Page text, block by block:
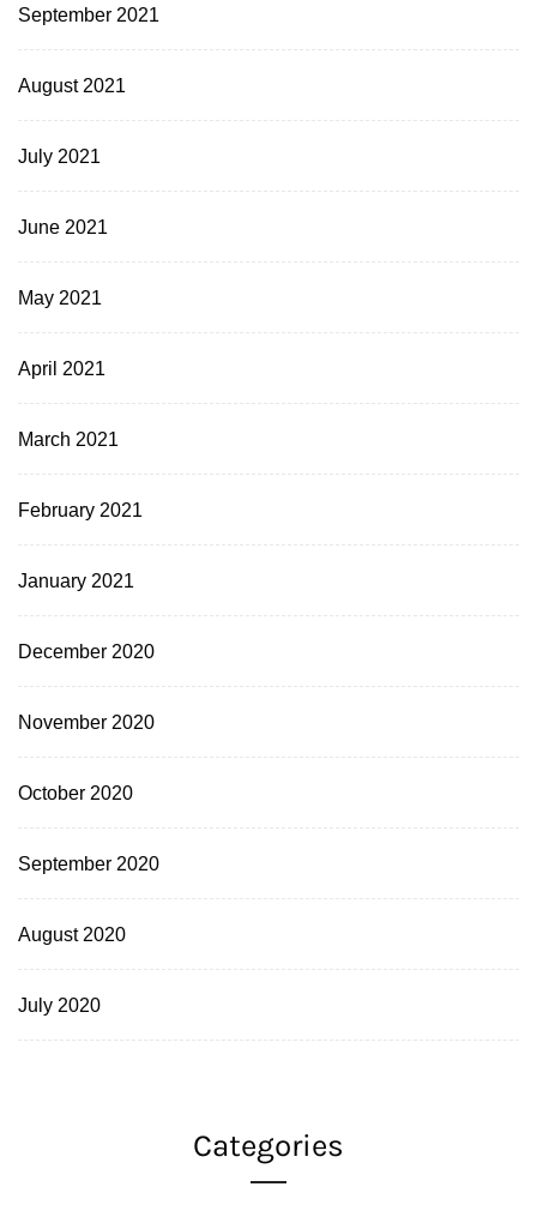
September 2021
August 2021
July 2021
June 2021
May 2021
April 2021
March 2021
February 2021
January 2021
December 2020
November 2020
October 2020
September 2020
August 2020
July 2020
Categories